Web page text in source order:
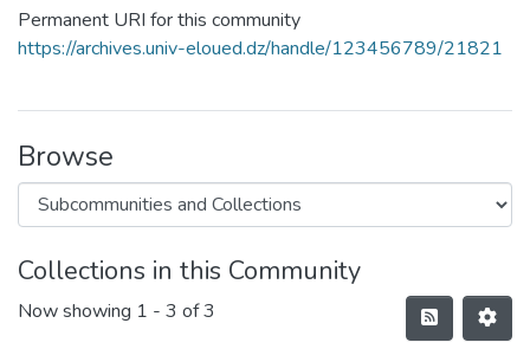
Permanent URI for this community
https://archives.univ-eloued.dz/handle/123456789/21821
Browse
Collections in this Community
Now showing 1 - 3 of 3